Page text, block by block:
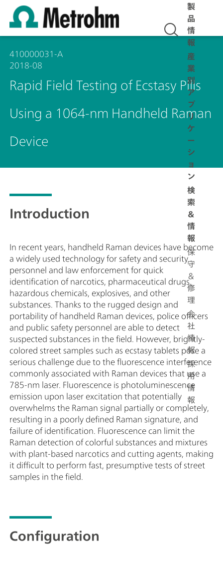
製
品
情
報
産
業
別
ア
プ
リ
ケ
ー
シ
ョ
ン
検
索
＆
情
報
保
守
＆
修
理
会
社
情
報
採
用
情
報
410000031-A
2018-08
Rapid Field Testing of Ecstasy Pills
Using a 1064-nm Handheld Raman
Device
Introduction
In recent years, handheld Raman devices have become
a widely used technology for safety and security
personnel and law enforcement for quick
identification of narcotics, pharmaceutical drugs,
hazardous chemicals, explosives, and other
substances. Thanks to the rugged design and
portability of handheld Raman devices, police officers
and public safety personnel are able to detect
suspected substances in the field. However, brightly-
colored street samples such as ecstasy tablets pose a
serious challenge due to the fluorescence interference
commonly associated with Raman devices that use a
785-nm laser. Fluorescence is photoluminescence
emission upon laser excitation that potentially
overwhelms the Raman signal partially or completely,
resulting in a poorly defined Raman signature, and
failure of identification. Fluorescence can limit the
Raman detection of colorful substances and mixtures
with plant-based narcotics and cutting agents, making
it difficult to perform fast, presumptive tests of street
samples in the field.
Configuration